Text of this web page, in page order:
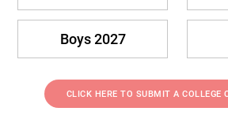
Boys 2027
CLICK HERE TO SUBMIT A COLLEGE